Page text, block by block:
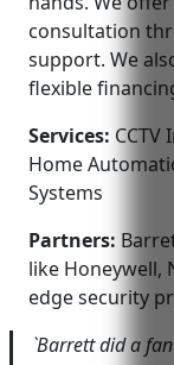
consultation
support. We
flexible
Services: CCTV
Home
Systems
Partners:
like Honeywell,
edge security
`Barrett did a